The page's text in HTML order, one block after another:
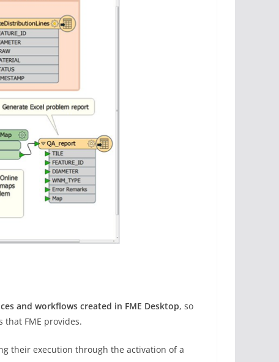
and workflows created in FME Desktop, so
that FME provides.
their execution through the activation of a